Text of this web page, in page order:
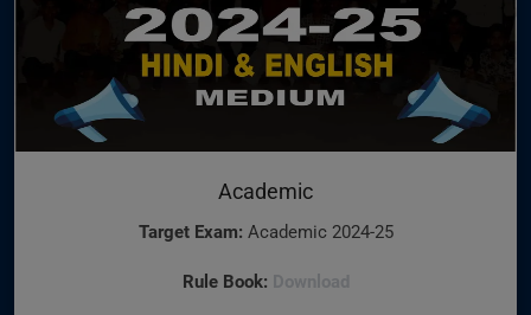
Academic
Target Exam: Academic 2024-25
Rule Book: Download